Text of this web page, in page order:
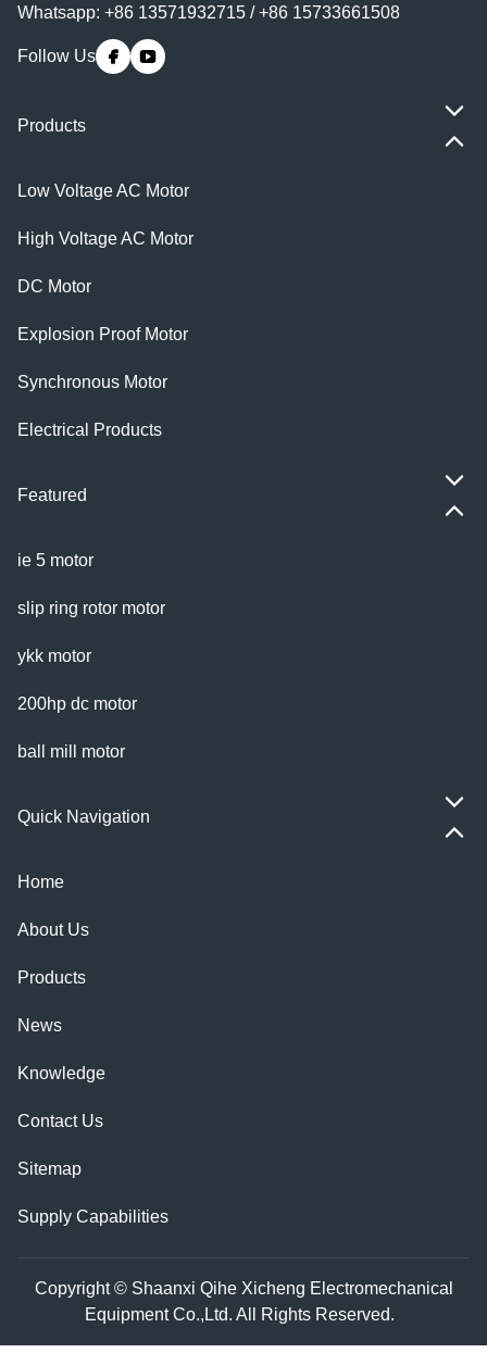
Whatsapp: +86 13571932715 / +86 15733661508
Follow Us
Products
Low Voltage AC Motor
High Voltage AC Motor
DC Motor
Explosion Proof Motor
Synchronous Motor
Electrical Products
Featured
ie 5 motor
slip ring rotor motor
ykk motor
200hp dc motor
ball mill motor
Quick Navigation
Home
About Us
Products
News
Knowledge
Contact Us
Sitemap
Supply Capabilities
Copyright © Shaanxi Qihe Xicheng Electromechanical
Equipment Co.,Ltd. All Rights Reserved.